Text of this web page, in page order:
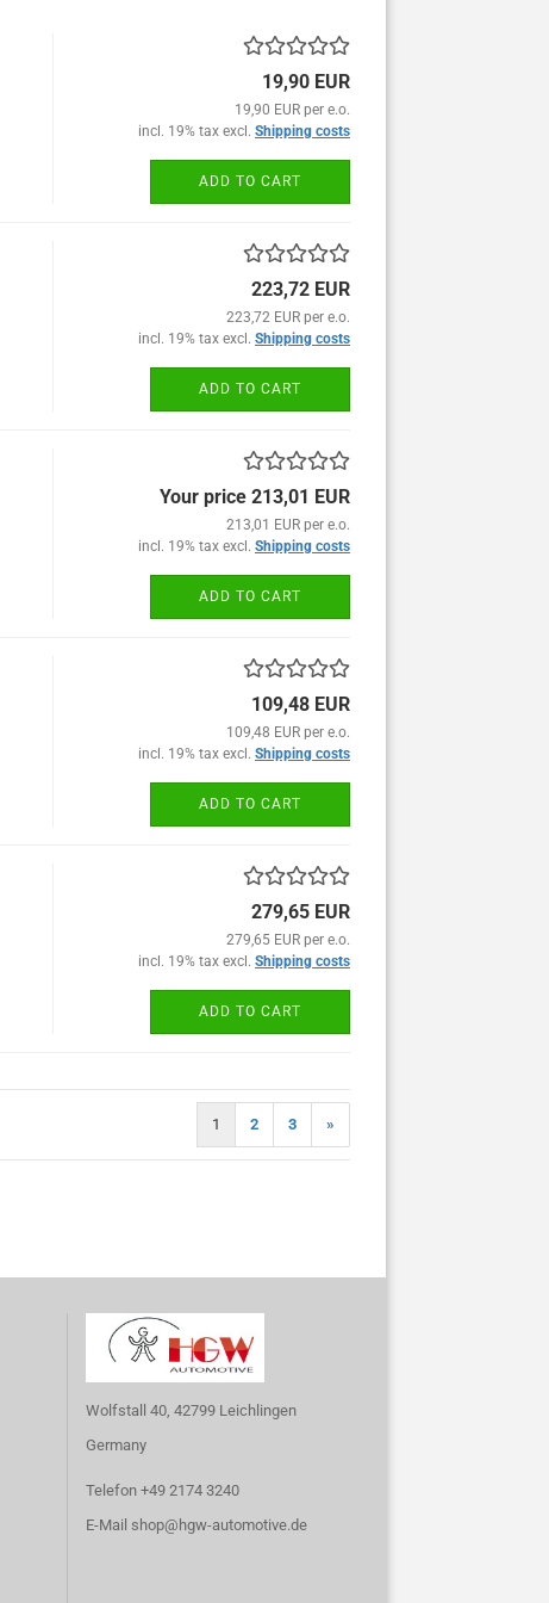
19,90 EUR
19,90 EUR per e.o.
incl. 19% tax excl. Shipping costs
ADD TO CART
223,72 EUR
223,72 EUR per e.o.
incl. 19% tax excl. Shipping costs
ADD TO CART
Your price 213,01 EUR
213,01 EUR per e.o.
incl. 19% tax excl. Shipping costs
ADD TO CART
109,48 EUR
109,48 EUR per e.o.
incl. 19% tax excl. Shipping costs
ADD TO CART
279,65 EUR
279,65 EUR per e.o.
incl. 19% tax excl. Shipping costs
ADD TO CART
1 2 3 »
Wolfstall 40, 42799 Leichlingen
Germany
Telefon +49 2174 3240
E-Mail shop@hgw-automotive.de